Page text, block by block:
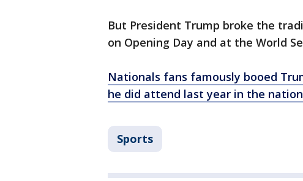
But President Trump broke the
on Opening Day and at the World
Nationals fans famously booed
he did attend last year in the
Sports